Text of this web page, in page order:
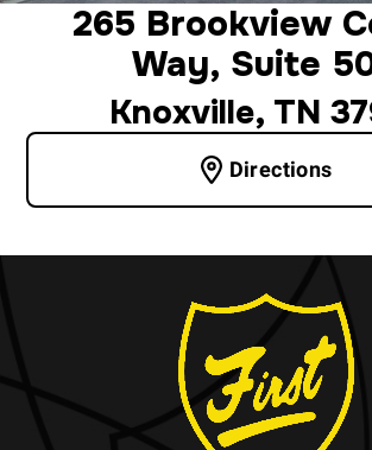
265 Brookview
Way, Suite
Knoxville, TN
Directions